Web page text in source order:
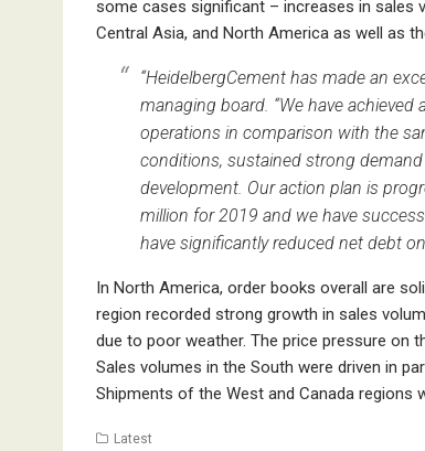
some cases significant – increases in sales
Central Asia, and North America as well as
“HeidelbergCement has made an
managing board. “We have
operations in comparison with the
conditions, sustained strong
development. Our action plan is
million for 2019 and we have
have significantly reduced net debt
In North America, order books overall are
region recorded strong growth in sales
due to poor weather. The price pressure on
Sales volumes in the South were driven in
Shipments of the West and Canada regions
Latest